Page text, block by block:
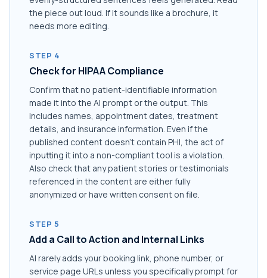
the piece out loud. If it sounds like a brochure, it
needs more editing.
STEP 4
Check for HIPAA Compliance
Confirm that no patient-identifiable information
made it into the AI prompt or the output. This
includes names, appointment dates, treatment
details, and insurance information. Even if the
published content doesn't contain PHI, the act of
inputting it into a non-compliant tool is a violation.
Also check that any patient stories or testimonials
referenced in the content are either fully
anonymized or have written consent on file.
STEP 5
Add a Call to Action and Internal Links
AI rarely adds your booking link, phone number, or
service page URLs unless you specifically prompt for